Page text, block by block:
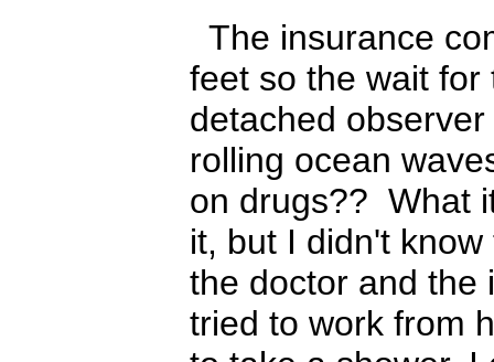
The insurance
feet so the wait
detached
rolling ocean
on drugs?? What
it, but I didn't
the doctor and the
tried to work from